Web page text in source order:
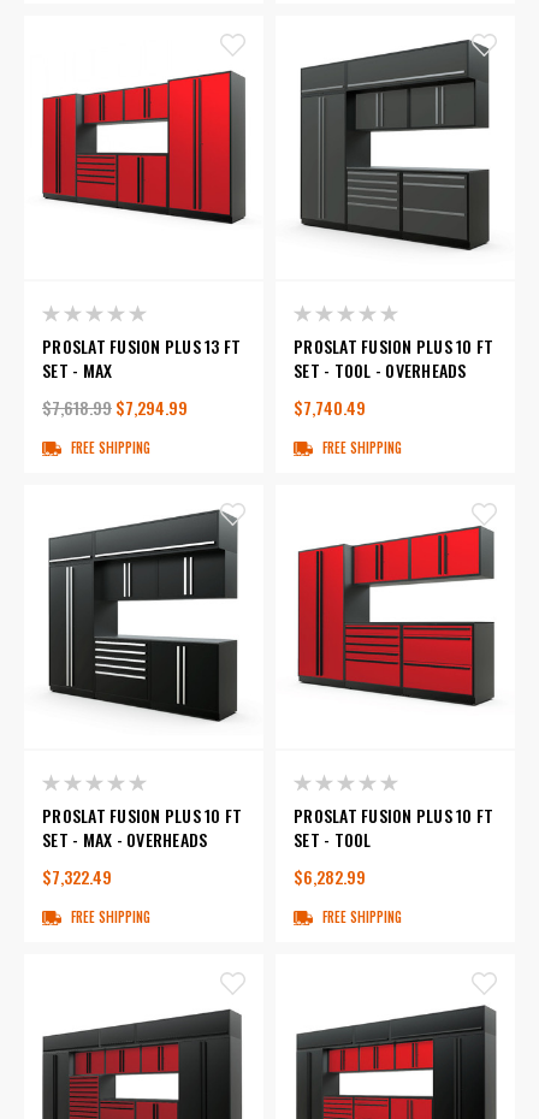
PROSLAT FUSION PLUS 13 FT
SET - MAX
$7,618.99$7,294.99
FREE SHIPPING
PROSLAT FUSION PLUS 10 FT
SET - TOOL - OVERHEADS
$7,740.49
FREE SHIPPING
PROSLAT FUSION PLUS 10 FT
SET - MAX - OVERHEADS
$7,322.49
FREE SHIPPING
PROSLAT FUSION PLUS 10 FT
SET - TOOL
$6,282.99
FREE SHIPPING